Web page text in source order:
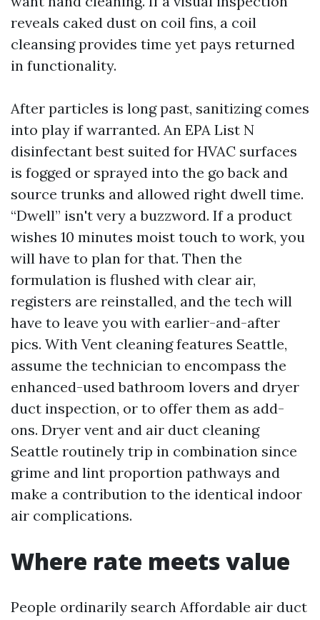
reveals caked dust on coil fins, a coil
cleansing provides time yet pays returned
in functionality.
After particles is long past, sanitizing comes
into play if warranted. An EPA List N
disinfectant best suited for HVAC surfaces
is fogged or sprayed into the go back and
source trunks and allowed right dwell time.
“Dwell” isn't very a buzzword. If a product
wishes 10 minutes moist touch to work, you
will have to plan for that. Then the
formulation is flushed with clear air,
registers are reinstalled, and the tech will
have to leave you with earlier-and-after
pics. With Vent cleaning features Seattle,
assume the technician to encompass the
enhanced-used bathroom lovers and dryer
duct inspection, or to offer them as add-
ons. Dryer vent and air duct cleaning
Seattle routinely trip in combination since
grime and lint proportion pathways and
make a contribution to the identical indoor
air complications.
Where rate meets value
People ordinarily search Affordable air duct